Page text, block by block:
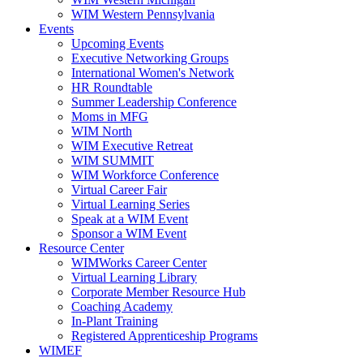
WIM Western Pennsylvania
Events
Upcoming Events
Executive Networking Groups
International Women's Network
HR Roundtable
Summer Leadership Conference
Moms in MFG
WIM North
WIM Executive Retreat
WIM SUMMIT
WIM Workforce Conference
Virtual Career Fair
Virtual Learning Series
Speak at a WIM Event
Sponsor a WIM Event
Resource Center
WIMWorks Career Center
Virtual Learning Library
Corporate Member Resource Hub
Coaching Academy
In-Plant Training
Registered Apprenticeship Programs
WIMEF